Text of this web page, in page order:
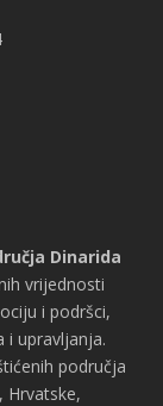
Dinarida
vrijednosti
i podršci,
i upravljanja.
područja
Hrvatske,